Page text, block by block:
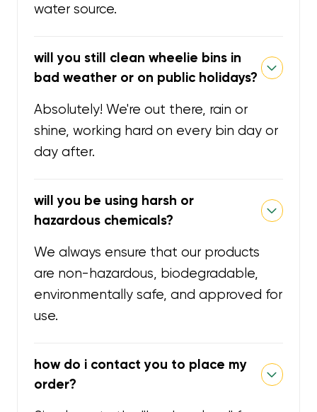
water source.
will you still clean wheelie bins in
bad weather or on public holidays?
Absolutely! We're out there, rain or
shine, working hard on every bin day or
day after.
will you be using harsh or
hazardous chemicals?
We always ensure that our products
are non-hazardous, biodegradable,
environmentally safe, and approved for
use.
how do i contact you to place my
order?